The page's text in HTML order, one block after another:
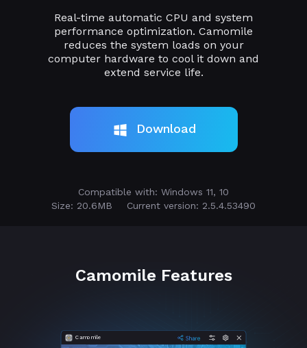
Real-time automatic CPU and system
performance optimization. Camomile
reduces the system loads on your
computer hardware to cool it down and
extend service life.
Download
Compatible with: Windows 11, 10
Size: 20.6MB
Current version: 2.5.4.53490
Camomile Features
Camomile